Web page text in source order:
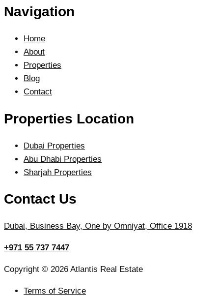
Navigation
Home
About
Properties
Blog
Contact
Properties Location
Dubai Properties
Abu Dhabi Properties
Sharjah Properties
Contact Us
Dubai, Business Bay, One by Omniyat, Office 1918
+971 55 737 7447
Copyright © 2026 Atlantis Real Estate
Terms of Service